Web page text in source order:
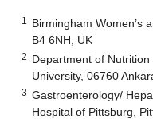
1
Birmingham Women’s
B4 6NH, UK
2 Department of
University, 06760
3 Gastroenterology/
Hospital of Pittsburg,